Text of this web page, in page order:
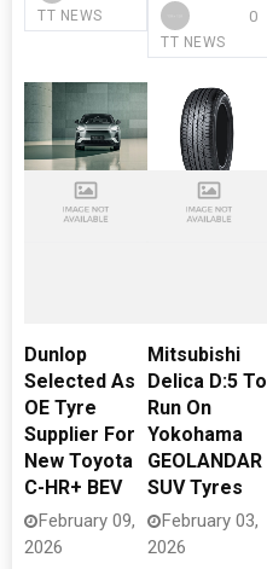
TT NEWS
TT NEWS
0
Dunlop
Selected As
OE Tyre
Supplier For
New Toyota
C-HR+ BEV
February 09,
2026
Mitsubishi
Delica D:5 To
Run On
Yokohama
GEOLANDAR
SUV Tyres
February 03,
2026